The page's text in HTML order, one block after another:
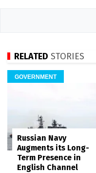
RELATED STORIES
GOVERNMENT
Russian Navy
Augments its Long-
Term Presence in
English Channel